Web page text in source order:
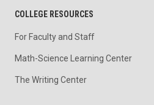
COLLEGE RESOURCES
For Faculty and Staff
Math-Science Learning Center
The Writing Center